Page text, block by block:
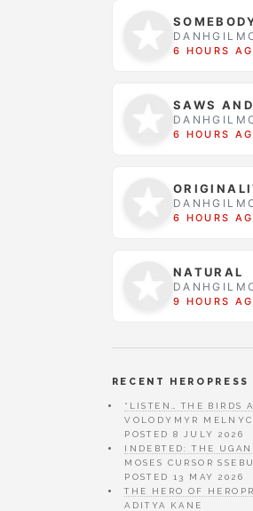
6 HOURS
6 HOURS
6 HOURS
NATURAL
9 HOURS
RECENT HEROPRESS
“LISTEN… THE
VOLODYMYR
POSTED
8 JULY 2026
INDEBTED: THE
MOSES CURSOR
POSTED
13 MAY 2026
THE HERO OF
ADITYA KANE